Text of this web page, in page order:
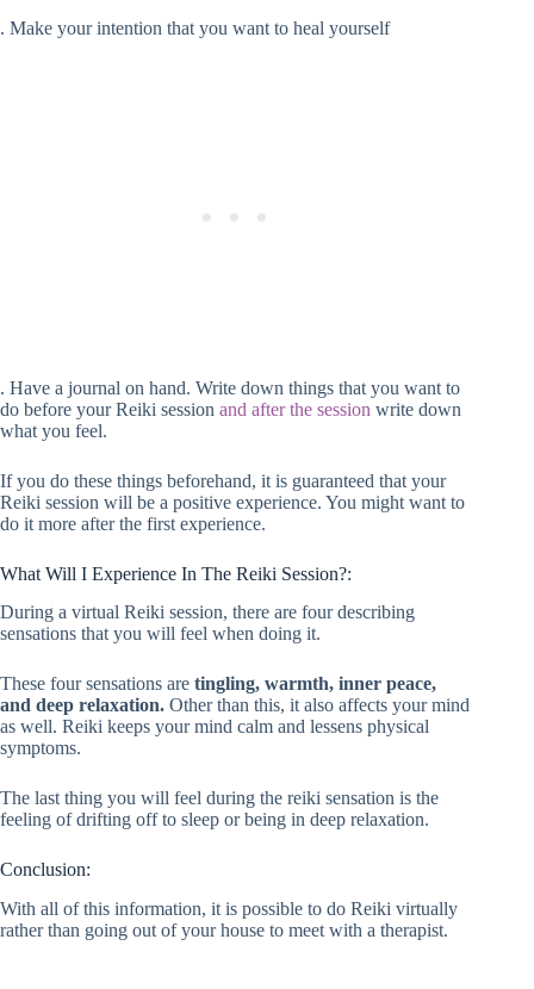
. Make your intention that you want to heal yourself
. Have a journal on hand. Write down things that you want to
do before your Reiki session and after the session write down
what you feel.
If you do these things beforehand, it is guaranteed that your
Reiki session will be a positive experience. You might want to
do it more after the first experience.
What Will I Experience In The Reiki Session?:
During a virtual Reiki session, there are four describing
sensations that you will feel when doing it.
These four sensations are tingling, warmth, inner peace,
and deep relaxation. Other than this, it also affects your mind
as well. Reiki keeps your mind calm and lessens physical
symptoms.
The last thing you will feel during the reiki sensation is the
feeling of drifting off to sleep or being in deep relaxation.
Conclusion:
With all of this information, it is possible to do Reiki virtually
rather than going out of your house to meet with a therapist.